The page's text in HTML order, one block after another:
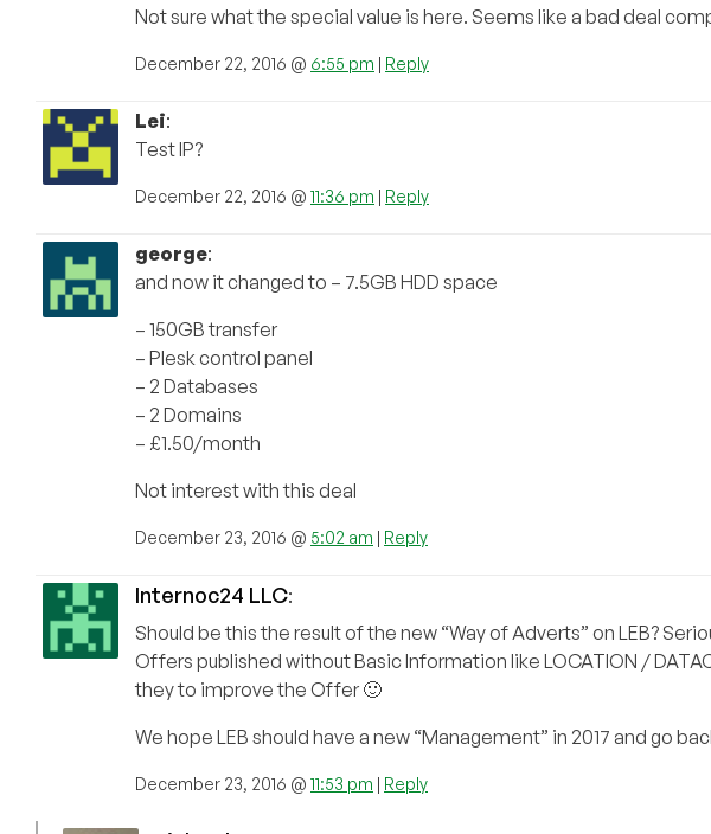
Not sure what the special value is here. Seems like a bad deal
December 22, 2016 @ 6:55 pm | Reply
Lei:
Test IP?
December 22, 2016 @ 11:36 pm | Reply
george:
and now it changed to – 7.5GB HDD space
– 150GB transfer
– Plesk control panel
– 2 Databases
– 2 Domains
– £1.50/month
Not interest with this deal
December 23, 2016 @ 5:02 am | Reply
Internoc24 LLC:
Should be this the result of the new “Way of Adverts” on LEB?
Offers published without Basic Information like LOCATION /
they to improve the Offer 🙂
We hope LEB should have a new “Management” in 2017 and go
December 23, 2016 @ 11:53 pm | Reply